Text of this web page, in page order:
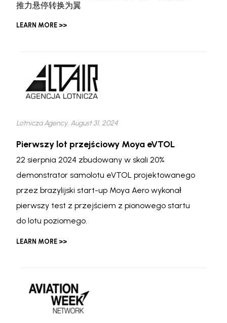
推力悬停转换为翼
LEARN MORE >>
Lotnicza Agency, August 31, 2024
Pierwszy lot przejściowy Moya eVTOL
22 sierpnia 2024 zbudowany w skali 20%
demonstrator samolotu eVTOL projektowanego
przez brazylijski start-up Moya Aero wykonał
pierwszy test z przejściem z pionowego startu
do lotu poziomego.
LEARN MORE >>